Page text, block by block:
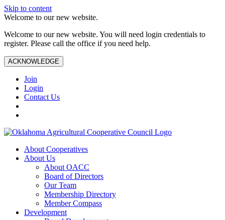
Skip to content
Welcome to our new website.
Welcome to our new website. You will need login credentials to
register. Please call the office if you need help.
ACKNOWLEDGE
Join
Login
Contact Us
About Cooperatives
About Us
About OACC
Board of Directors
Our Team
Membership Directory
Member Compass
Development